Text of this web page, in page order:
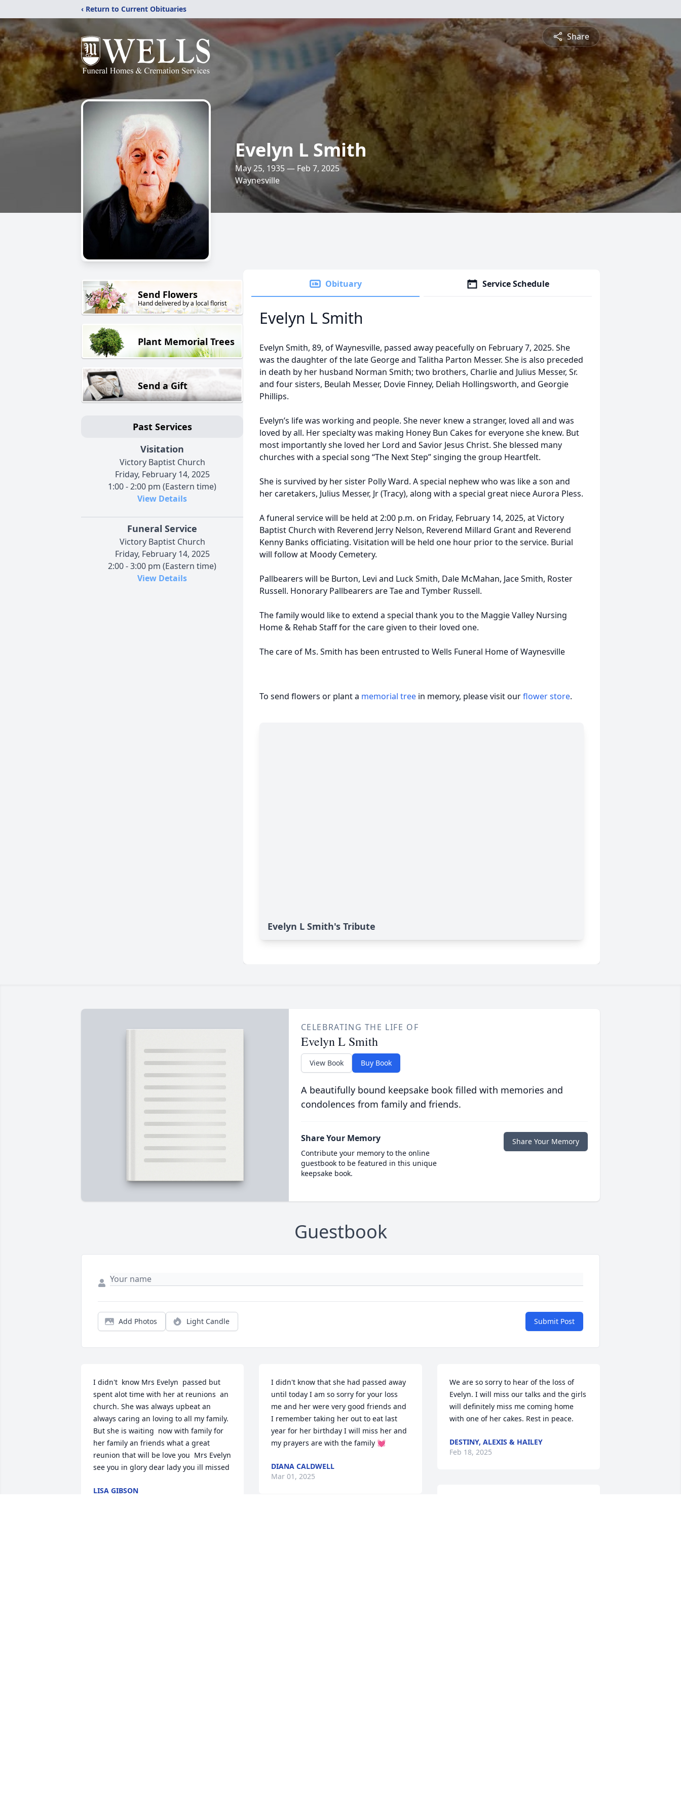
‹ Return to Current Obituaries
Share
Evelyn L Smith
May 25, 1935 — Feb 7, 2025
Waynesville
Send Flowers
Hand delivered by a local florist
Plant Memorial Trees
Send a Gift
Past Services
Visitation
Victory Baptist Church
Friday, February 14, 2025
1:00 - 2:00 pm (Eastern time)
View Details
Funeral Service
Victory Baptist Church
Friday, February 14, 2025
2:00 - 3:00 pm (Eastern time)
View Details
Obituary Service Schedule
Evelyn L Smith
Evelyn Smith, 89, of Waynesville, passed away peacefully on February 7, 2025. She
was the daughter of the late George and Talitha Parton Messer. She is also preceded
in death by her husband Norman Smith; two brothers, Charlie and Julius Messer, Sr.
and four sisters, Beulah Messer, Dovie Finney, Deliah Hollingsworth, and Georgie
Phillips.
Evelyn’s life was working and people. She never knew a stranger, loved all and was
loved by all. Her specialty was making Honey Bun Cakes for everyone she knew. But
most importantly she loved her Lord and Savior Jesus Christ. She blessed many
churches with a special song “The Next Step” singing the group Heartfelt.
She is survived by her sister Polly Ward. A special nephew who was like a son and
her caretakers, Julius Messer, Jr (Tracy), along with a special great niece Aurora Pless.
A funeral service will be held at 2:00 p.m. on Friday, February 14, 2025, at Victory
Baptist Church with Reverend Jerry Nelson, Reverend Millard Grant and Reverend
Kenny Banks officiating. Visitation will be held one hour prior to the service. Burial
will follow at Moody Cemetery.
Pallbearers will be Burton, Levi and Luck Smith, Dale McMahan, Jace Smith, Roster
Russell. Honorary Pallbearers are Tae and Tymber Russell.
The family would like to extend a special thank you to the Maggie Valley Nursing
Home & Rehab Staff for the care given to their loved one.
The care of Ms. Smith has been entrusted to Wells Funeral Home of Waynesville
To send flowers or plant a memorial tree in memory, please visit ourflower store.
Evelyn L Smith's Tribute
CELEBRATING THE LIFE OF
Evelyn L Smith
View Book Buy Book
A beautifully bound keepsake book filled with memories and
condolences from family and friends.
Share Your Memory
Contribute your memory to the online
guestbook to be featured in this unique
keepsake book.
Share Your Memory
Guestbook
Add Photos Light Candle Submit Post
I didn't  know Mrs Evelyn  passed but
spent alot time with her at reunions  an
church. She was always upbeat an
always caring an loving to all my family.
But she is waiting  now with family for
her family an friends what a great
reunion that will be love you  Mrs Evelyn
see you in glory dear lady you ill missed
LISA GIBSON
I didn't know that she had passed away
until today I am so sorry for your loss
me and her were very good friends and
I remember taking her out to eat last
year for her birthday I will miss her and
my prayers are with the family 💓
DIANA CALDWELL
Mar 01, 2025
We are so sorry to hear of the loss of
Evelyn. I will miss our talks and the girls
will definitely miss me coming home
with one of her cakes. Rest in peace.
DESTINY, ALEXIS & HAILEY
Feb 18, 2025